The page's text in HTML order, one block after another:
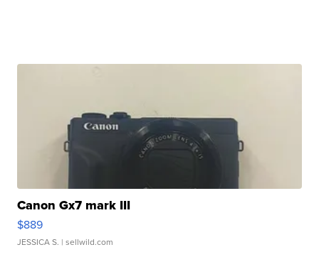
Canon Gx7 mark III
$889
JESSICA S. | sellwild.com